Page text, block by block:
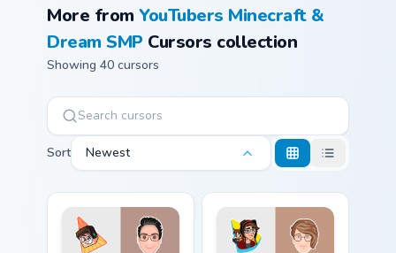
More fromYouTubers Minecraft &
Dream SMP Cursors collection
Showing 40 cursors
Sort Newest